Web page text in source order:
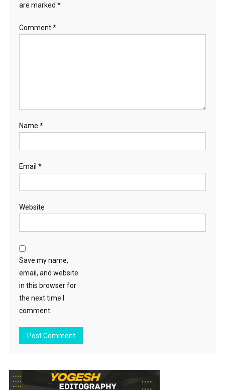
are marked *
Comment*
Name *
Email *
Website
Save my name,
email, and website
in this browser for
the next time I
comment.